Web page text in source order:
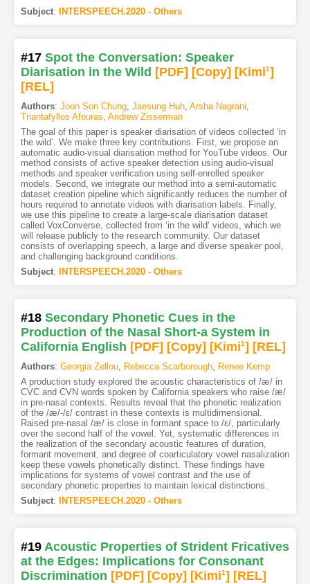
Subject: INTERSPEECH.2020 - Others
#17 Spot the Conversation: Speaker
Diarisation in the Wild [PDF] [Copy] [Kimi1]
[REL]
Authors: Joon Son Chung, Jaesung Huh, Arsha Nagrani,
Triantafyllos Afouras, Andrew Zisserman
The goal of this paper is speaker diarisation of videos collected ‘in
the wild’. We make three key contributions. First, we propose an
automatic audio-visual diarisation method for YouTube videos. Our
method consists of active speaker detection using audio-visual
methods and speaker verification using self-enrolled speaker
models. Second, we integrate our method into a semi-automatic
dataset creation pipeline which significantly reduces the number of
hours required to annotate videos with diarisation labels. Finally,
we use this pipeline to create a large-scale diarisation dataset
called VoxConverse, collected from ‘in the wild’ videos, which we
will release publicly to the research community. Our dataset
consists of overlapping speech, a large and diverse speaker pool,
and challenging background conditions.
Subject: INTERSPEECH.2020 - Others
#18 Secondary Phonetic Cues in the
Production of the Nasal Short-a System in
California English [PDF] [Copy] [Kimi1] [REL]
Authors: Georgia Zellou, Rebecca Scarborough, Renee Kemp
A production study explored the acoustic characteristics of /æ/ in
CVC and CVN words spoken by California speakers who raise /æ/
in pre-nasal contexts. Results reveal that the phonetic realization
of the /æ/-/ε/ contrast in these contexts is multidimensional.
Raised pre-nasal /æ/ is close in formant space to /ε/, particularly
over the second half of the vowel. Yet, systematic differences in
the realization of the secondary acoustic features of duration,
formant movement, and degree of coarticulatory vowel nasalization
keep these vowels phonetically distinct. These findings have
implications for systems of vowel contrast and the use of
secondary phonetic properties to maintain lexical distinctions.
Subject: INTERSPEECH.2020 - Others
#19 Acoustic Properties of Strident Fricatives
at the Edges: Implications for Consonant
Discrimination [PDF] [Copy] [Kimi1] [REL]